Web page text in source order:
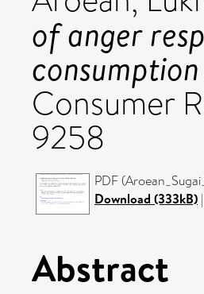
of anger
Consumer
9258
PDF
Download (333kB) |
Abstract